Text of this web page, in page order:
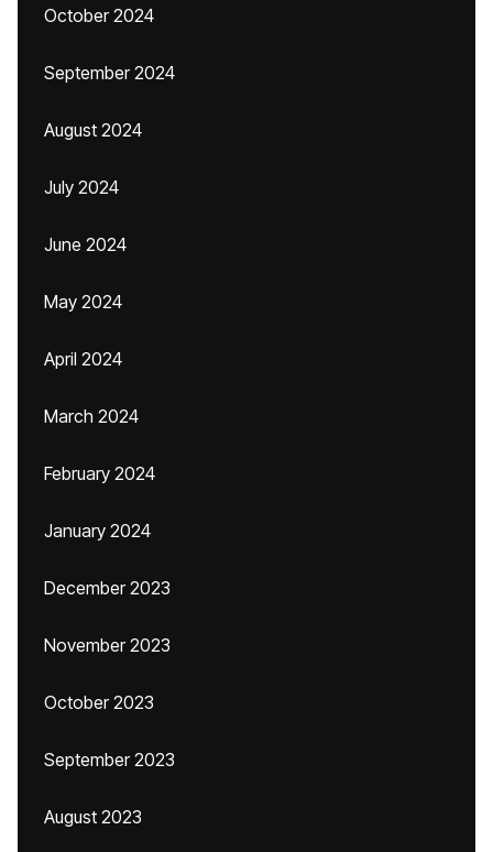
October 2024
September 2024
August 2024
July 2024
June 2024
May 2024
April 2024
March 2024
February 2024
January 2024
December 2023
November 2023
October 2023
September 2023
August 2023